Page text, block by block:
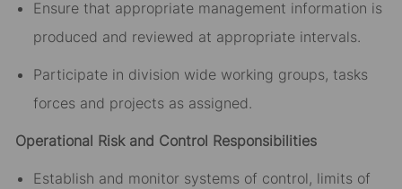
Ensure that appropriate management information is
produced and reviewed at appropriate intervals.
Participate in division wide working groups, tasks
forces and projects as assigned.
Operational Risk and Control Responsibilities
Establish and monitor systems of control, limits of